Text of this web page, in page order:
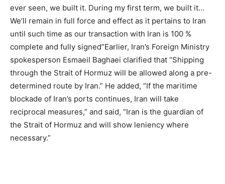
ever seen, we built it. During my first term, we built it…
We’ll remain in full force and effect as it pertains to Iran
until such time as our transaction with Iran is 100 %
complete and fully signed”Earlier, Iran’s Foreign Ministry
spokesperson Esmaeil Baghaei clarified that “Shipping
through the Strait of Hormuz will be allowed along a pre-
determined route by Iran.” He added, “If the maritime
blockade of Iran’s ports continues, Iran will take
reciprocal measures,” and said, “Iran is the guardian of
the Strait of Hormuz and will show leniency where
necessary.”